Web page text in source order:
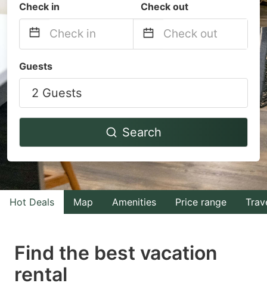
Check in Check out
forward
to
interact
the
calendar
and
select
Press
the
backward
interact
the
calendar
and
select
a
Press
Guests
2 Guests
Search
Hot Deals Map Amenities Price range
Find the best vacation
rental